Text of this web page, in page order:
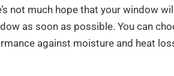
not much hope that your window
as soon as possible. You can
against moisture and heat